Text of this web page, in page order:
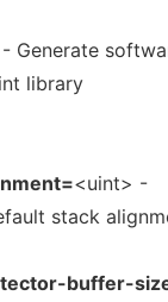
Generate
library
<uint> -
stack
buffer-